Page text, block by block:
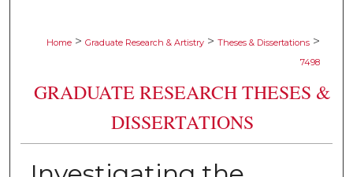
Home > Graduate Research & Artistry > Theses & Dissertations >
7498
GRADUATE RESEARCH THESES &
DISSERTATIONS